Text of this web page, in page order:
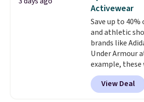
love socks like
arch-band
bottom.
when you're
hours.Seven
available.
free on orders
suggest
Activewear
Save up to
and athletic
brands like
Under Armour
example, these
Pacific Shoes
$80 to $44. All
charging $60
View Deal